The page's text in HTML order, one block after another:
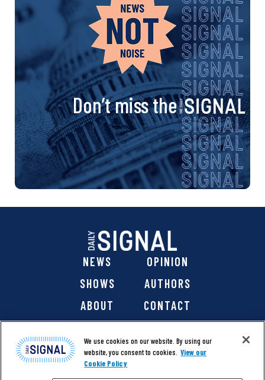
Don’t miss the
NEWS
OPINION
SHOWS
AUTHORS
ABOUT
CONTACT
We use cookies on our website. By using our
website, you consent to cookies. View our
Cookie Policy